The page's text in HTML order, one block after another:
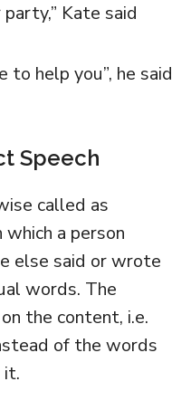
Kate said
help you”, he said
Speech
called as
a person
else said or wrote
words. The
the content, i.e.
of the words
it.